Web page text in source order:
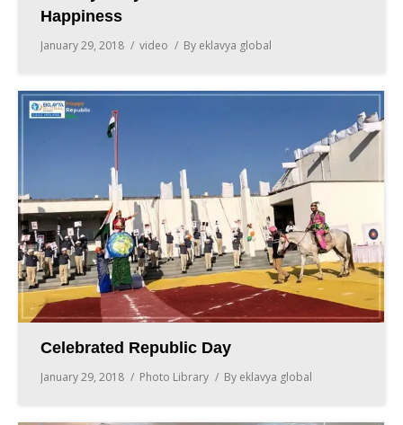
Happiness
January 29, 2018 video By eklavya global
Celebrated Republic Day
January 29, 2018 Photo Library By eklavya global